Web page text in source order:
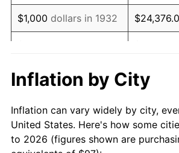
1950 $170.64
1951 $184.09
1953 $189.04
1954 $190.46
1955 $189.75 -
$1,000 dollars in 1932
$10,000 dollars in
1932
today
$50,000dollars in
1932
today
Inflation by City
Inflation can vary widely by city,
United States. Here's how some
to 2026 (figures shown are